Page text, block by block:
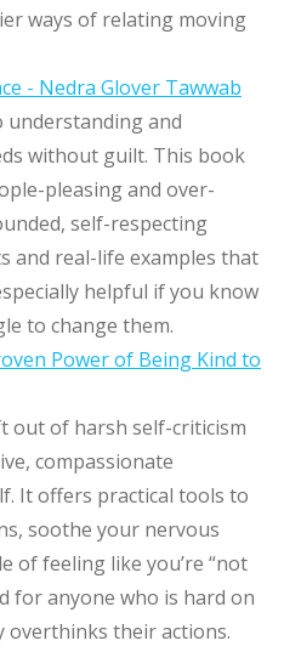
ways of relating moving
- Nedra Glover Tawwab
understanding and
without guilt. This book
pleasing and over-
self-respecting
and real-life examples that
helpful if you know
to change them.
Power of Being Kind to
out of harsh self-criticism
compassionate
It offers practical tools to
soothe your nervous
of feeling like you’re “not
for anyone who is hard on
overthinks their actions.